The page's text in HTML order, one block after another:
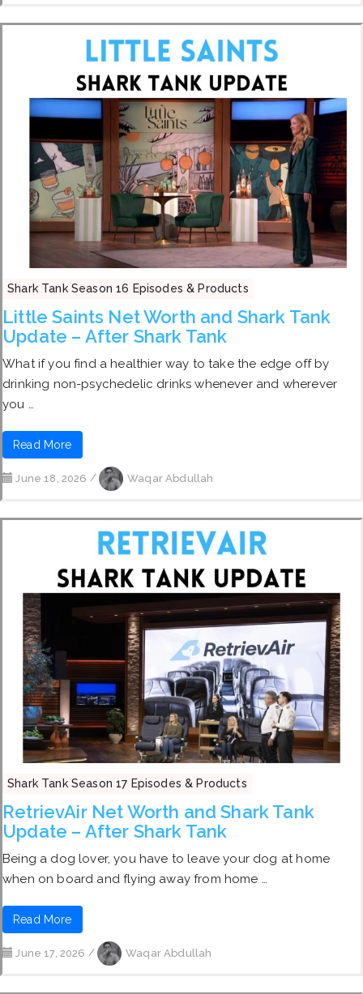
Shark Tank Season 16 Episodes & Products
Little Saints Net Worth and Shark Tank
Update – After Shark Tank
What if you find a healthier way to take the edge off by
drinking non-psychedelic drinks whenever and wherever
you …
Read More
June 18, 2026 / Waqar Abdullah
Shark Tank Season 17 Episodes & Products
RetrievAir Net Worth and Shark Tank
Update – After Shark Tank
Being a dog lover, you have to leave your dog at home
when on board and flying away from home …
Read More
June 17, 2026 / Waqar Abdullah